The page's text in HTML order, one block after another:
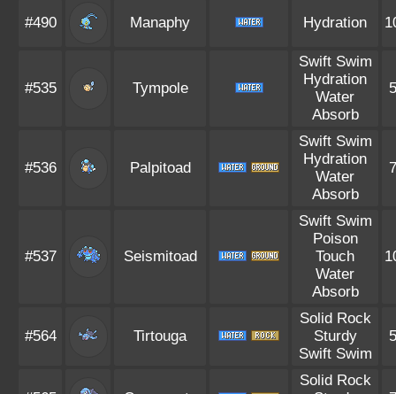
#490 Manaphy Hydration
#535 Tympole
Swift Swim
Hydration
Water
Absorb
#536 Palpitoad
Swift Swim
Hydration
Water
Absorb
#537 Seismitoad
Swift Swim
Poison
Touch
Water
Absorb
#564 Tirtouga
Solid Rock
Sturdy
Swift Swim
Solid Rock